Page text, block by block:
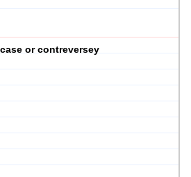
or contreversey